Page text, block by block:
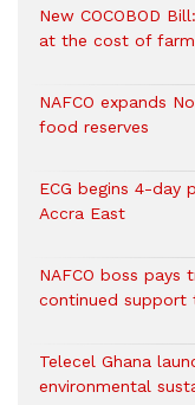
New COCOBOD
at the cost of
NAFCO expands
food reserves
ECG begins 4-
Accra East
NAFCO boss pays
continued support
Telecel Ghana
environmental